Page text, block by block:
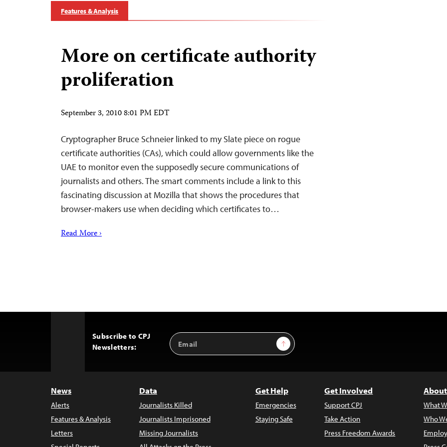
Features & Analysis
More on certificate authority
proliferation
September 3, 2010 8:01 PM EDT
Cryptographer Bruce Schneier linked to my Slate piece on rogue
certificate authorities (CAs), which could allow governments like the
UAE to monitor even the supposedly secure communications of
journalists and others. The smart comments include a link to this
fascinating discussion at Mozilla that shows the procedures that
browser-makers use when deciding which certificates to…
Read More ›
Subscribe to CPJ
Newsletters:
Email
Address
Sign Up
News
Alerts
Features & Analysis
Letters
Data
Journalists Killed
Journalists Imprisoned
Missing Journalists
Get Help
Emergencies
Staying Safe
Get Involved
Support CPJ
Take Action
Press Freedom Awards
What
Who